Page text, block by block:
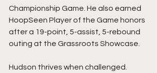
Championship Game. He also earned
HoopSeen Player of the Game honors
after a 19-point, 5-assist, 5-rebound
outing at the Grassroots Showcase.
Hudson thrives when challenged.